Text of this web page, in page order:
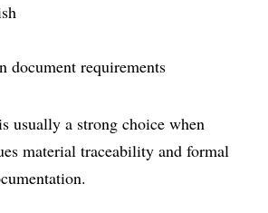
document requirements
usually a strong choice when
material traceability and formal